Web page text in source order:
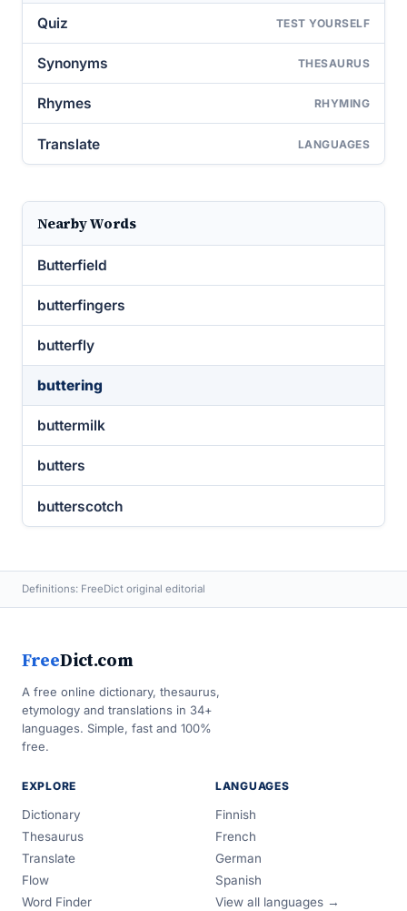
Quiz TEST YOURSELF
Synonyms THESAURUS
Rhymes RHYMING
Translate LANGUAGES
Nearby Words
Butterfield
butterfingers
butterfly
buttering
buttermilk
butters
butterscotch
Definitions: FreeDict original editorial
FreeDict.com
A free online dictionary, thesaurus,
etymology and translations in 34+
languages. Simple, fast and 100%
free.
EXPLORE
Dictionary
Thesaurus
Translate
Flow
Word Finder
LANGUAGES
Finnish
French
German
Spanish
View all languages →